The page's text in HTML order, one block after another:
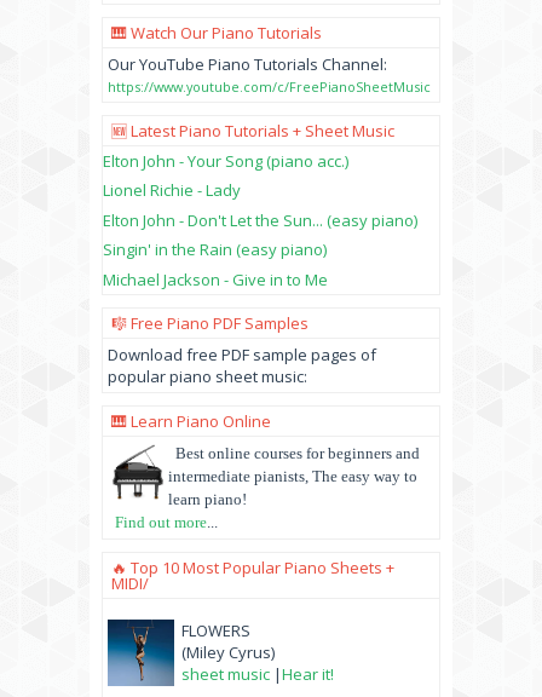
🎹 Watch Our Piano Tutorials
Our YouTube Piano Tutorials Channel:
https://www.youtube.com/c/FreePianoSheetMusic
🆕 Latest Piano Tutorials + Sheet Music
Elton John - Your Song (piano acc.)
Lionel Richie - Lady
Elton John - Don't Let the Sun... (easy piano)
Singin' in the Rain (easy piano)
Michael Jackson - Give in to Me
🎼 Free Piano PDF Samples
Download free PDF sample pages of
popular piano sheet music:
🎹 Learn Piano Online
Best online courses for beginners and
intermediate pianists, The easy way to
learn piano!
Find out more...
🔥 Top 10 Most Popular Piano Sheets +
MIDI/
FLOWERS
(Miley Cyrus)
sheet music |Hear it!